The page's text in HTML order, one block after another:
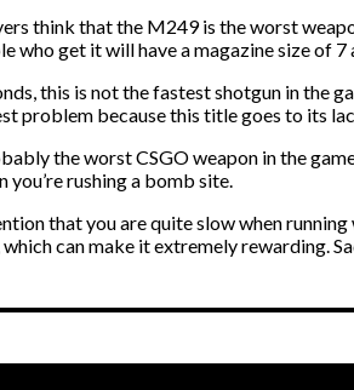
think that the M249 is the worst
who get it will have a magazine size of
this is not the fastest shotgun in the
problem because this title goes to its
the worst CSGO weapon in the
rushing a bomb site.
that you are quite slow when
can make it extremely rewarding.